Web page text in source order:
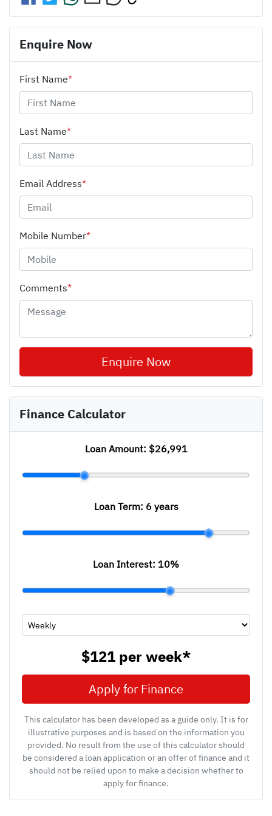
Enquire Now
First Name*
Last Name*
Email Address*
Mobile Number*
Comments*
Enquire Now
Finance Calculator
Loan Amount: $26,991
Loan Term: 6 years
Loan Interest: 10%
$121 perweek*
Apply for Finance
This calculator has been developed as a guide only. It is for
illustrative purposes and is based on the information you
provided. No result from the use of this calculator should
be considered a loan application or an offer of finance and it
should not be relied upon to make a decision whether to
apply for finance.